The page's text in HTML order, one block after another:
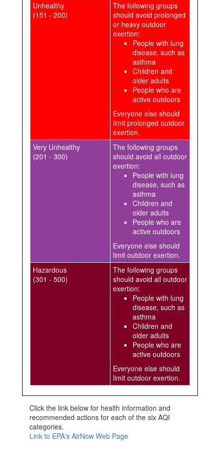
Unhealthy
(151 - 200)
The following groups
should avoid prolonged
or heavy outdoor
exertion:
People with lung
disease, such as
asthma
Children and
older adults
People who are
active outdoors
Everyone else should
limit prolonged outdoor
exertion.
Very Unhealthy
(201 - 300)
The following groups
should avoid all outdoor
exertion:
People with lung
disease, such as
asthma
Children and
older adults
People who are
active outdoors
Everyone else should
limit outdoor exertion.
Hazardous
(301 - 500)
The following groups
should avoid all outdoor
exertion:
People with lung
disease, such as
asthma
Children and
older adults
People who are
active outdoors
Everyone else should
limit outdoor exertion.
Click the link below for health information and
recommended actions for each of the six AQI
categories.
Link to EPA's AirNow Web Page